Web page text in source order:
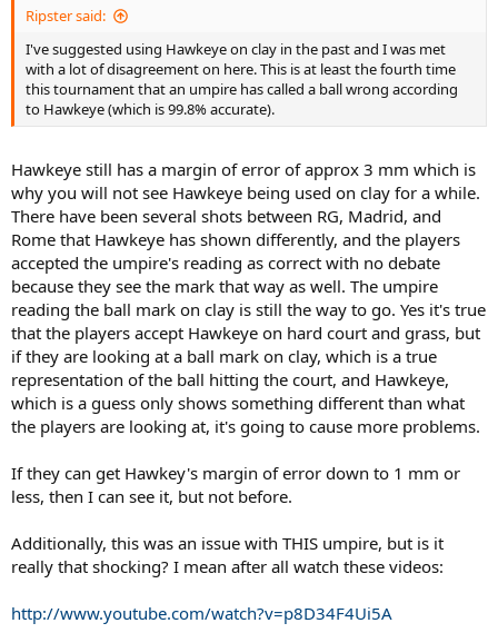
Ripster said:
I've suggested using Hawkeye on clay in the past and I was met
with a lot of disagreement on here. This is at least the fourth time
this tournament that an umpire has called a ball wrong according
to Hawkeye (which is 99.8% accurate).
Hawkeye still has a margin of error of approx 3 mm which is
why you will not see Hawkeye being used on clay for a while.
There have been several shots between RG, Madrid, and
Rome that Hawkeye has shown differently, and the players
accepted the umpire's reading as correct with no debate
because they see the mark that way as well. The umpire
reading the ball mark on clay is still the way to go. Yes it's true
that the players accept Hawkeye on hard court and grass, but
if they are looking at a ball mark on clay, which is a true
representation of the ball hitting the court, and Hawkeye,
which is a guess only shows something different than what
the players are looking at, it's going to cause more problems.
If they can get Hawkey's margin of error down to 1 mm or
less, then I can see it, but not before.
Additionally, this was an issue with THIS umpire, but is it
really that shocking? I mean after all watch these videos:
http://www.youtube.com/watch?v=p8D34F4Ui5A